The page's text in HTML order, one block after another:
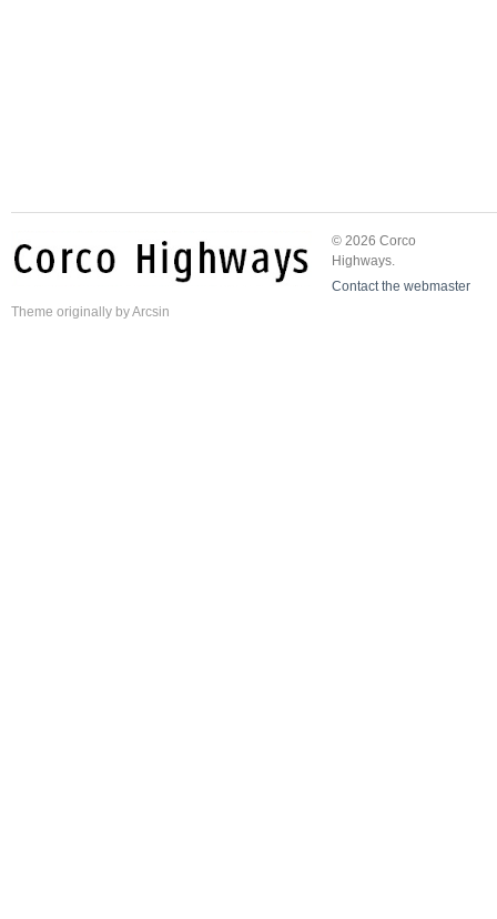
© 2026 Corco
Highways.
Contact the webmaster
Theme originally byArcsin